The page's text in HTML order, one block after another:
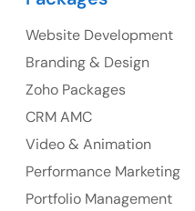
Suite 106, 377 Kent
NSW
Ph: +61-
Website Development
Branding & Design
Zoho Packages
CRM AMC
Video & Animation
Performance Marketing
Portfolio Management